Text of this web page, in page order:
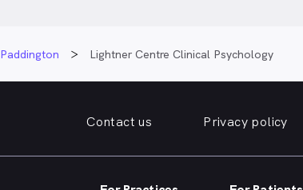
Paddington Lightner Centre Clinical Psychology
Contact us Privacy policy